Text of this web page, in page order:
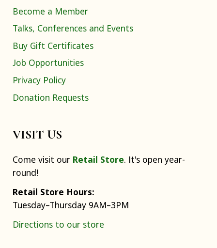
Become a Member
Talks, Conferences and Events
Buy Gift Certificates
Job Opportunities
Privacy Policy
Donation Requests
VISIT US
Come visit our Retail Store. It's open year-
round!
Retail Store Hours:
Tuesday–Thursday 9AM–3PM
Directions to our store